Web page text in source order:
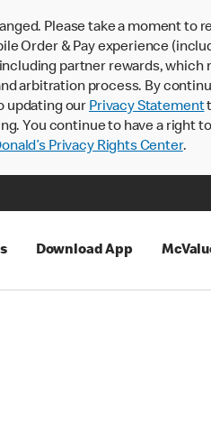
Please take a moment to
Order & Pay experience
partner rewards,
arbitration process. By
updating our Privacy Statement
You continue to have a
Privacy Rights Center.
Download App